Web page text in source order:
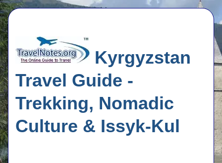
Kyrgyzstan
Travel Guide -
Trekking, Nomadic
Culture & Issyk-Kul